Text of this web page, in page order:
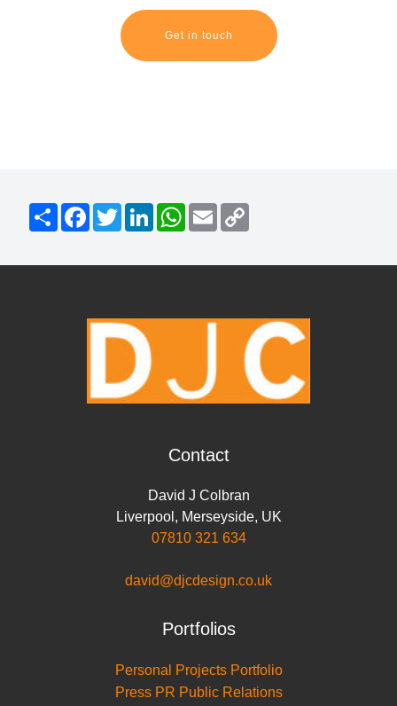
Get in touch
S
h
e
F
a
b
T
w
t
L
e
W
h
s
E
m
l
L
Contact
David J Colbran
Liverpool , Merseyside, UK
07810 321 634
david@djcdesign.co.uk
Portfolios
Personal Projects Portfolio
Press PR Public Relations